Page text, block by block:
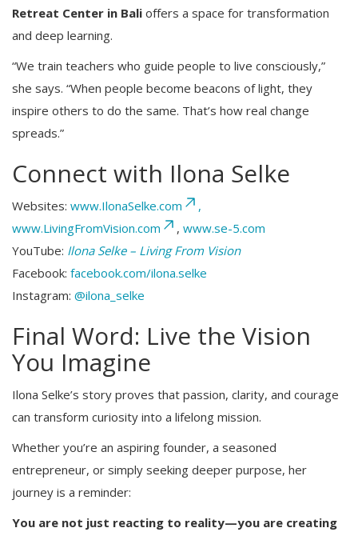
Retreat Center in Bali offers a space for transformation
and deep learning.
“We train teachers who guide people to live consciously,”
she says. “When people become beacons of light, they
inspire others to do the same. That’s how real change
spreads.”
Connect with Ilona Selke
Websites: www.IlonaSelke.com
,
www.LivingFromVision.com
, www.se-5.com
YouTube: Ilona Selke – Living From Vision
Facebook: facebook.com/ilona.selke
Instagram: @ilona_selke
Final Word: Live the Vision
You Imagine
Ilona Selke’s story proves that passion, clarity, and courage
can transform curiosity into a lifelong mission.
Whether you’re an aspiring founder, a seasoned
entrepreneur, or simply seeking deeper purpose, her
journey is a reminder:
You are not just reacting to reality—you are creating